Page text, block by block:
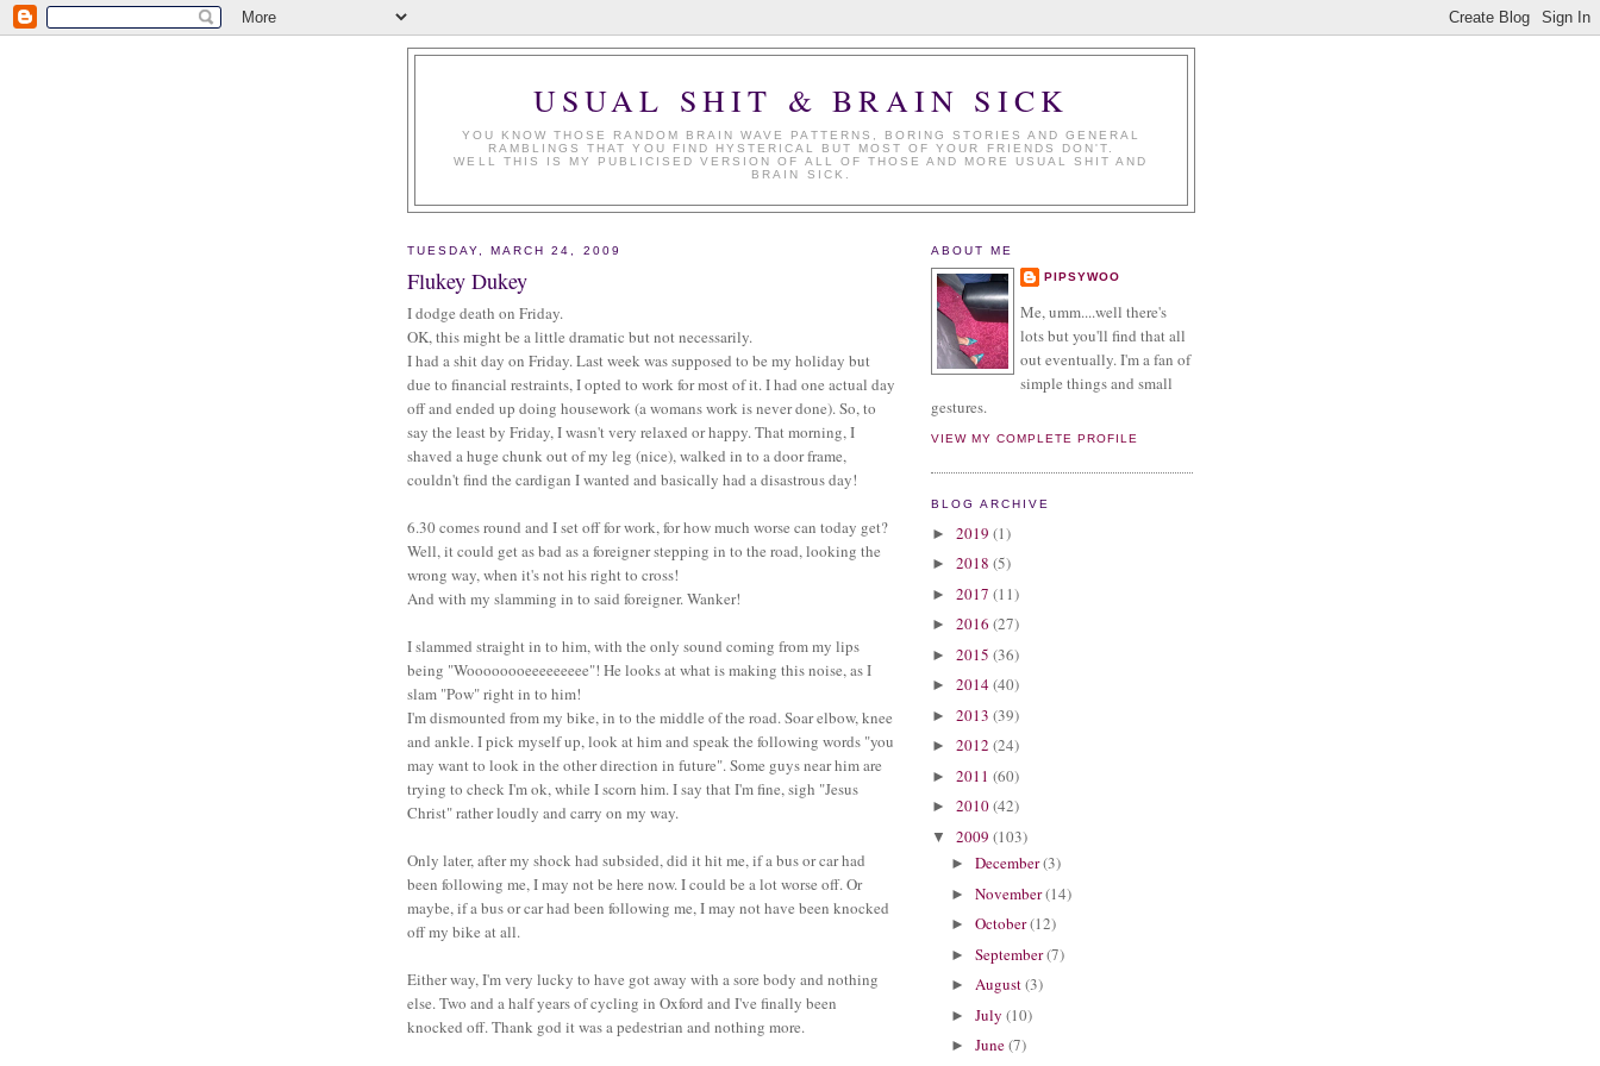
USUAL SHIT & BRAIN SICK
YOU KNOW THOSE RANDOM BRAIN WAVE PATTERNS, BORING STORIES AND GENERAL
RAMBLINGS THAT YOU FIND HYSTERICAL BUT MOST OF YOUR FRIENDS DON'T.
WELL THIS IS MY PUBLICISED VERSION OF ALL OF THOSE AND MORE USUAL SHIT AND
BRAIN SICK.
TUESDAY, MARCH 24, 2009
Flukey Dukey
I dodge death on Friday.
OK, this might be a little dramatic but not necessarily.
I had a shit day on Friday. Last week was supposed to be my holiday but
due to financial restraints, I opted to work for most of it. I had one actual day
off and ended up doing housework (a womans work is never done). So, to
say the least by Friday, I wasn't very relaxed or happy. That morning, I
shaved a huge chunk out of my leg (nice), walked in to a door frame,
couldn't find the cardigan I wanted and basically had a disastrous day!
6.30 comes round and I set off for work, for how much worse can today get?
Well, it could get as bad as a foreigner stepping in to the road, looking the
wrong way, when it's not his right to cross!
And with my slamming in to said foreigner. Wanker!
I slammed straight in to him, with the only sound coming from my lips
being "Woooooooeeeeeeeee"! He looks at what is making this noise, as I
slam "Pow" right in to him!
I'm dismounted from my bike, in to the middle of the road. Soar elbow, knee
and ankle. I pick myself up, look at him and speak the following words "you
may want to look in the other direction in future". Some guys near him are
trying to check I'm ok, while I scorn him. I say that I'm fine, sigh "Jesus
Christ" rather loudly and carry on my way.
Only later, after my shock had subsided, did it hit me, if a bus or car had
been following me, I may not be here now. I could be a lot worse off. Or
maybe, if a bus or car had been following me, I may not have been knocked
off my bike at all.
Either way, I'm very lucky to have got away with a sore body and nothing
else. Two and a half years of cycling in Oxford and I've finally been
knocked off. Thank god it was a pedestrian and nothing more.
ABOUT ME
PIPSYWOO
Me, umm....well there's
lots but you'll find that all
out eventually. I'm a fan of
simple things and small
gestures.
VIEW MY COMPLETE PROFILE
BLOG ARCHIVE
► 2019 (1)
► 2018 (5)
► 2017 (11)
► 2016 (27)
► 2015 (36)
► 2014(40)
► 2013 (39)
► 2012 (24)
► 2011 (60)
► 2010(42)
▼ 2009 (103)
► December(3)
► November(14)
► October(12)
► September(7)
► August(3)
► July (10)
► June(7)